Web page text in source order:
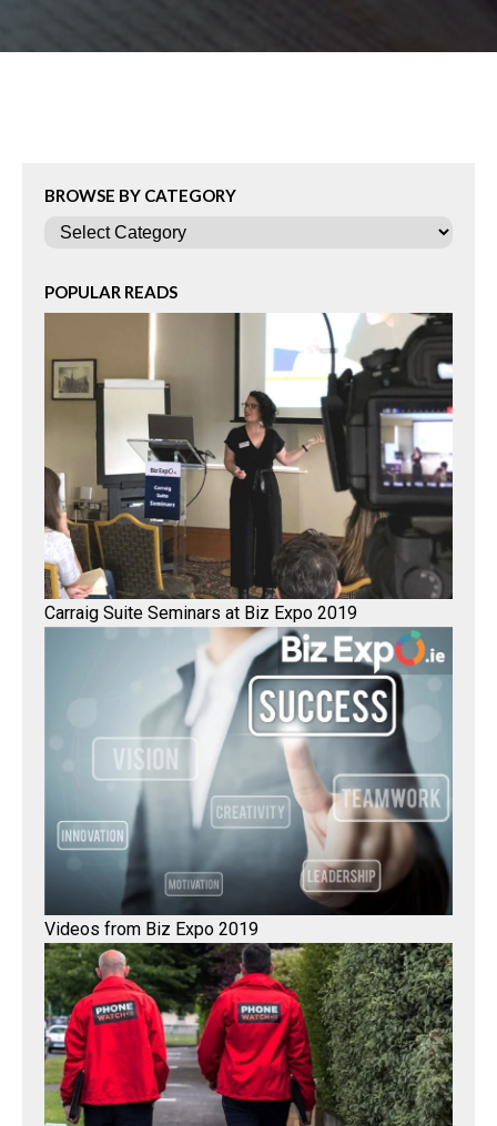
BROWSE BY CATEGORY
Categories
POPULAR READS
Carraig Suite Seminars at Biz Expo 2019
Videos from Biz Expo 2019